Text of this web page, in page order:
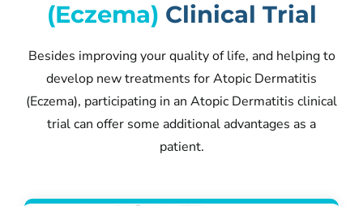
(Eczema) Clinical Trial
Besides improving your quality of life, and helping to
develop new treatments for Atopic Dermatitis
(Eczema), participating in an Atopic Dermatitis clinical
trial can offer some additional advantages as a
patient.